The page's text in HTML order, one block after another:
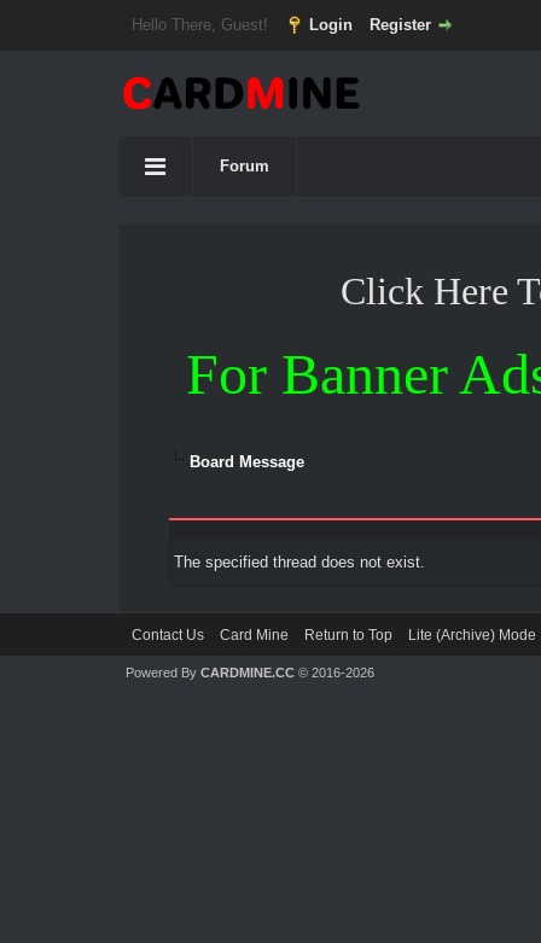
Hello There, Guest! Login Register
Forum
Click Here
For Banner
Board Message
The specified thread does not exist.
Contact Us Card Mine Return to Top Lite (Archive) Mode
Powered By CARDMINE.CC© 2016-2026